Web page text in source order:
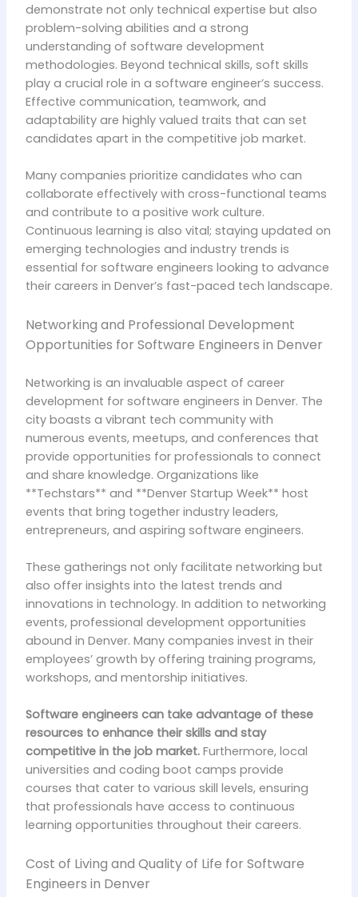
demonstrate not only technical expertise but also
problem-solving abilities and a strong
understanding of software development
methodologies. Beyond technical skills, soft skills
play a crucial role in a software engineer’s success.
Effective communication, teamwork, and
adaptability are highly valued traits that can set
candidates apart in the competitive job market.
Many companies prioritize candidates who can
collaborate effectively with cross-functional teams
and contribute to a positive work culture.
Continuous learning is also vital; staying updated on
emerging technologies and industry trends is
essential for software engineers looking to advance
their careers in Denver’s fast-paced tech landscape.
Networking and Professional Development
Opportunities for Software Engineers in Denver
Networking is an invaluable aspect of career
development for software engineers in Denver. The
city boasts a vibrant tech community with
numerous events, meetups, and conferences that
provide opportunities for professionals to connect
and share knowledge. Organizations like
**Techstars** and **Denver Startup Week** host
events that bring together industry leaders,
entrepreneurs, and aspiring software engineers.
These gatherings not only facilitate networking but
also offer insights into the latest trends and
innovations in technology. In addition to networking
events, professional development opportunities
abound in Denver. Many companies invest in their
employees’ growth by offering training programs,
workshops, and mentorship initiatives.
Software engineers can take advantage of these
resources to enhance their skills and stay
competitive in the job market.Furthermore, local
universities and coding boot camps provide
courses that cater to various skill levels, ensuring
that professionals have access to continuous
learning opportunities throughout their careers.
Cost of Living and Quality of Life for Software
Engineers in Denver